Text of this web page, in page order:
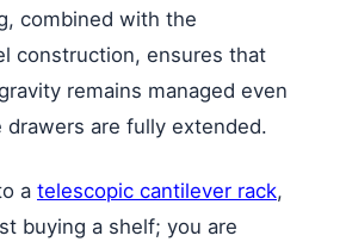
combined with the
construction, ensures that
remains managed even
are fully extended.
a telescopic cantilever rack,
buying a shelf; you are